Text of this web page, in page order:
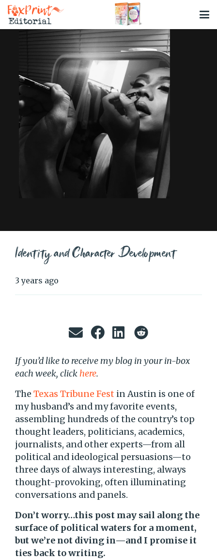
Identity and Character Development
3 years ago
If you’d like to receive my blog in your in-box
each week, click here.
TheTexas Tribune Fest in Austin is one of
my husband’s and my favorite events,
assembling hundreds of the country’s top
thought leaders, politicians, academics,
journalists, and other experts—from all
political and ideological persuasions—to
three days of always interesting, always
thought-provoking, often illuminating
conversations and panels.
Don’t worry…this post may sail along the
surface of political waters for a moment,
but we’re not diving in—and I promise it
ties back to writing.